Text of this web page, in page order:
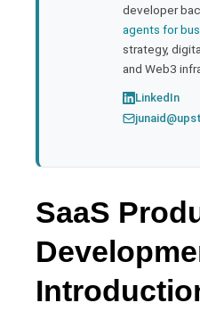
developer
agents for
strategy,
and Web3
LinkedIn
SaaS